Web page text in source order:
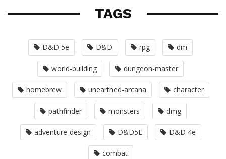
TAGS
D&D 5e D&D rpg dm
world-building dungeon-master
homebrew unearthed-arcana character
pathfinder monsters dmg
adventure-design D&D5E D&D 4e
combat